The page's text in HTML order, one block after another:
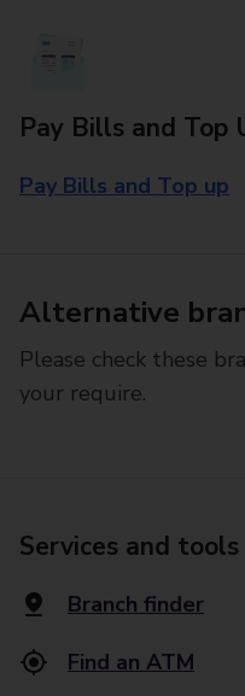
Pay Bills and Top
Pay Bills and Top up
Alternative
Please check these
your require.
Services and tools
Branch finder
Find an ATM